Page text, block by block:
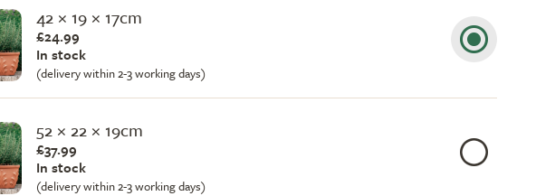
42 × 19 × 17cm
£24.99
In stock
(delivery within 2-3 working days)
52 × 22 × 19cm
£37.99
In stock
(delivery within 2-3 working days)